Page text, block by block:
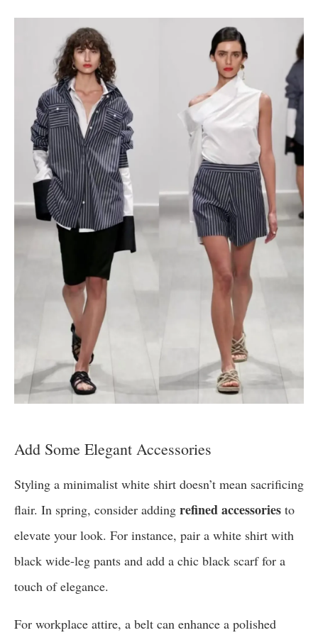
Add Some Elegant Accessories
Styling a minimalist white shirt doesn’t mean sacrificing
flair. In spring, consider adding refined accessories to
elevate your look. For instance, pair a white shirt with
black wide-leg pants and add a chic black scarf for a
touch of elegance.
For workplace attire, a belt can enhance a polished